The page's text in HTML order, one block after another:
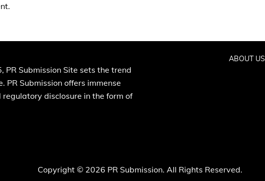
PR Submission Site sets the trend
PR Submission offers immense
disclosure in the form of
ABOUT US
Copyright © 2026 PR Submission. All Rights Reserved.